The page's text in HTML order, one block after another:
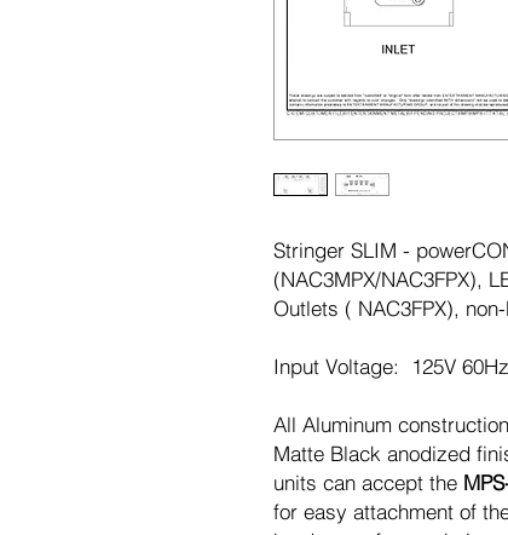
Stringer SLIM -
(NAC3MPX/NAC3FPX),
Outlets ( NAC3FPX),
Input Voltage: 125V
All Aluminum
Matte Black anodized
units can accept the
for easy attachment of